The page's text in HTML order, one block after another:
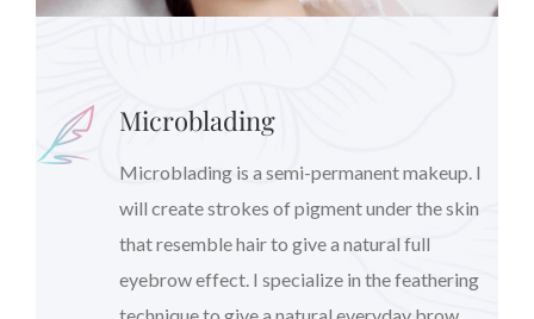
Microblading
Microblading is a semi-permanent makeup. I
will create strokes of pigment under the skin
that resemble hair to give a natural full
eyebrow effect. I specialize in the feathering